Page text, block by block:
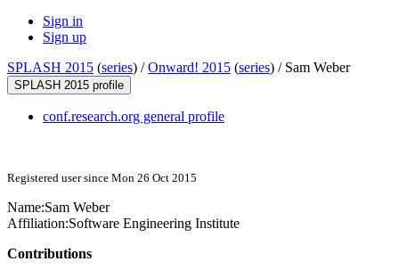
Sign in
Sign up
SPLASH 2015 (series) /Onward! 2015 (series) / Sam Weber
SPLASH 2015 profile
conf.research.org general profile
Registered user since Mon 26 Oct 2015
Name:Sam Weber
Affiliation:Software Engineering Institute
Contributions